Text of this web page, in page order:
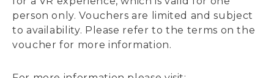
person only. Vouchers are limited and subject
to availability. Please refer to the terms on the
voucher for more information.